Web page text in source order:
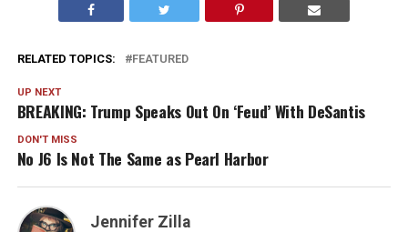
RELATED TOPICS: FEATURED
UP NEXT
BREAKING: Trump Speaks Out On ‘Feud’ With DeSantis
DON'T MISS
No J6 Is Not The Same as Pearl Harbor
Jennifer Zilla